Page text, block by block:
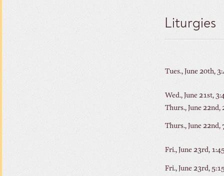
Liturgies
Tues., June 20th,
Wed., June 21st,
Thurs., June 22nd,
Thurs., June 22nd,
Fri., June 23rd,
Fri., June 23rd,